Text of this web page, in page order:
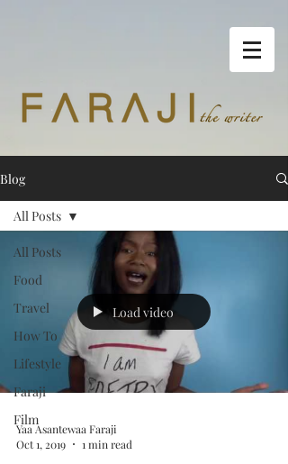
Blog
All Posts
Food
Travel
How To
Lifestyle
Faraji
Film
All Posts
Load video
Yaa Asantewaa Faraji
Oct 1, 2019
1 min read